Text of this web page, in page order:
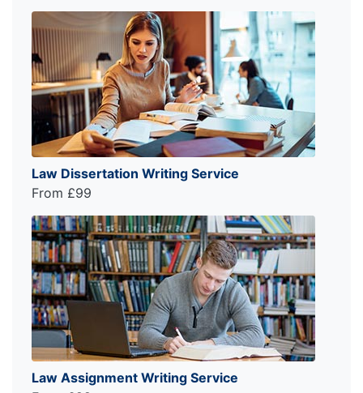
Law Dissertation Writing Service
From £99
Law Assignment Writing Service